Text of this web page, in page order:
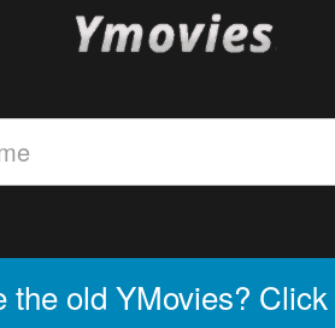
the old YMovies?